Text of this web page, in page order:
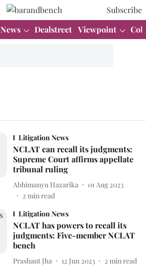
Subscribe
News Dealstreet Viewpoint
Litigation News
NCLAT can recall its judgments:
Supreme Court affirms appellate
tribunal ruling
Abhimanyu Hazarika
01 Aug 2023
2 min read
Litigation News
NCLAT has powers to recall its
judgments: Five-member NCLAT
bench
Prashant Jha 12 Jun 2023 2 min read